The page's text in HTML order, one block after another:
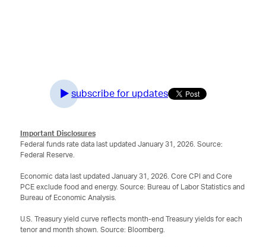
subscribe for updates
Important Disclosures
Federal funds rate data last updated January 31, 2026. Source:
Federal Reserve.
Economic data last updated January 31, 2026. Core CPI and Core
PCE exclude food and energy. Source: Bureau of Labor Statistics and
Bureau of Economic Analysis.
U.S. Treasury yield curve reflects month-end Treasury yields for each
tenor and month shown. Source: Bloomberg.